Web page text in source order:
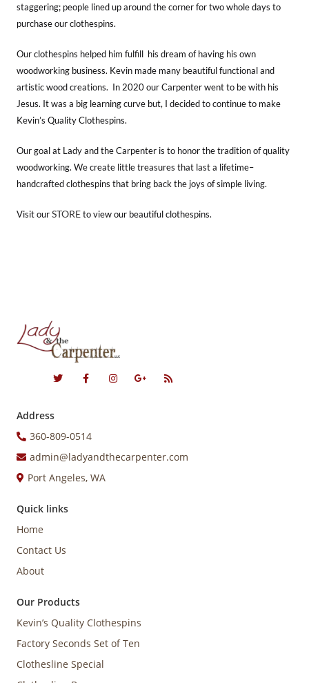
staggering; people lined up around the corner for two whole days to
purchase our clothespins.
Our clothespins helped him fulfill his dream of having his own
woodworking business. Kevin made many beautiful functional and
artistic wood creations. In 2020 our Carpenter went to be with his
Jesus. It was a big learning curve but, I decided to continue to make
Kevin’s Quality Clothespins.
Our goal at Lady and the Carpenter is to honor the tradition of quality
woodworking. We create little treasures that last a lifetime–
handcrafted clothespins that bring back the joys of simple living.
Visit ourSTOREto view our beautiful clothespins.
Address
360-809-0514
admin@ladyandthecarpenter.com
Port Angeles, WA
Quick links
Home
Contact Us
About
Our Products
Kevin’s Quality Clothespins
Factory Seconds Set of Ten
Clothesline Special